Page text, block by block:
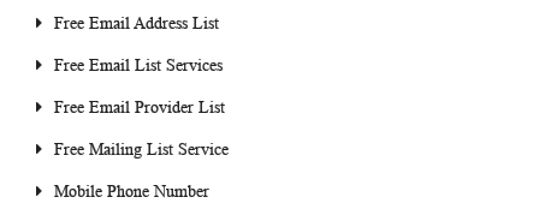
Free Email Address List
Free Email List Services
Free Email Provider List
Free Mailing List Service
Mobile Phone Number